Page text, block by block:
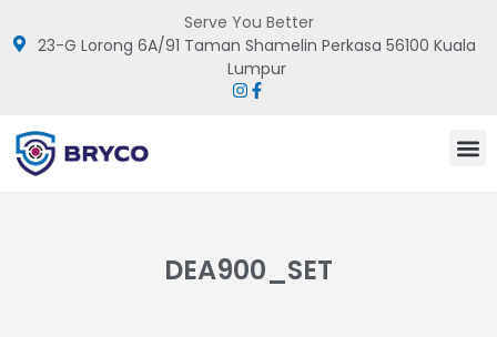
Serve You Better
23-G Lorong 6A/91 Taman Shamelin Perkasa 56100 Kuala
Lumpur
DEA900_SET